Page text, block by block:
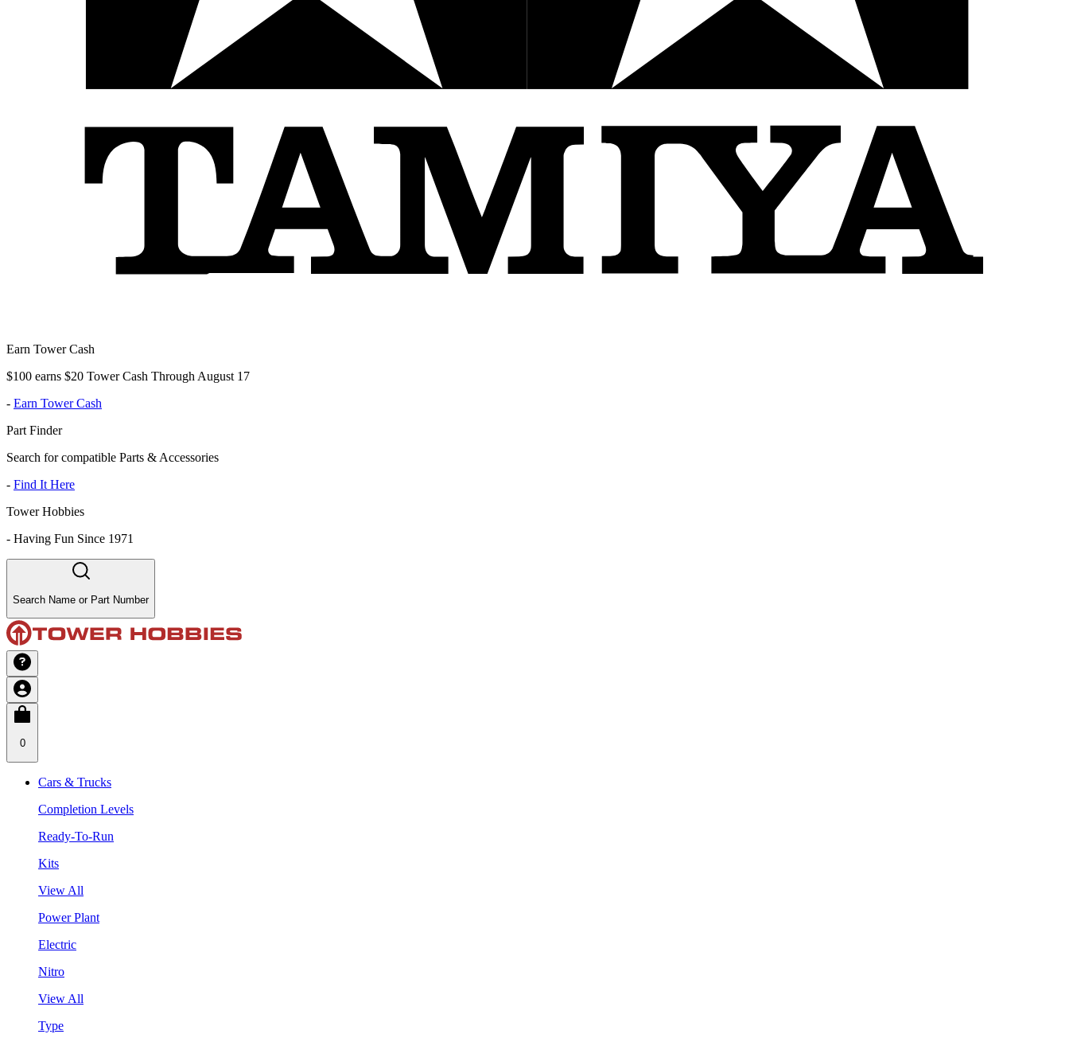
Earn Tower Cash
$100 earns $20 Tower Cash Through August 17
- Earn Tower Cash
Part Finder
Search for compatible Parts & Accessories
- Find It Here
Tower Hobbies
- Having Fun Since 1971
Search Name or Part Number
0
Cars & Trucks
Completion Levels
Ready-To-Run
Kits
View All
Power Plant
Electric
Nitro
View All
Type